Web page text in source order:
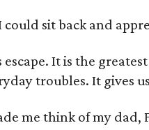
sit back and
It is the
troubles. It gives
me think of my dad,